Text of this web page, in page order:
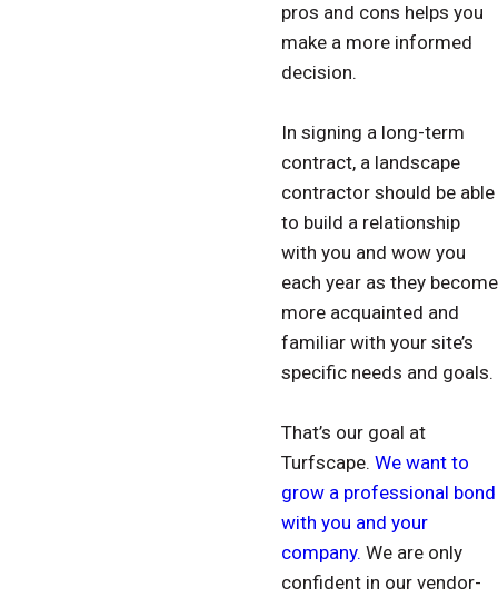
pros and cons helps you
make a more informed
decision.
In signing a long-term
contract, a landscape
contractor should be able
to build a relationship
with you and wow you
each year as they become
more acquainted and
familiar with your site’s
specific needs and goals.
That’s our goal at
Turfscape. We want to
grow a professional bond
with you and your
company. We are only
confident in our vendor-